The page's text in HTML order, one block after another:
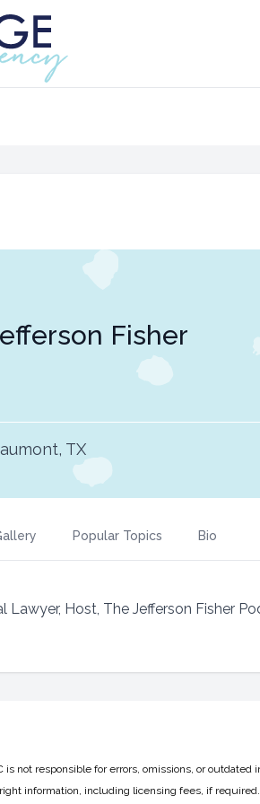
Fisher
TX
Popular Topics Bio
Lawyer, Host, The Jefferson Fisher
is not responsible for errors, omissions, or
information, including licensing fees, if